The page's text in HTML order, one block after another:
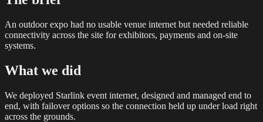
An outdoor expo had no usable venue internet but needed reliable
connectivity across the site for exhibitors, payments and on-site
systems.
What we did
We deployed Starlink event internet, designed and managed end to
end, with failover options so the connection held up under load right
across the grounds.